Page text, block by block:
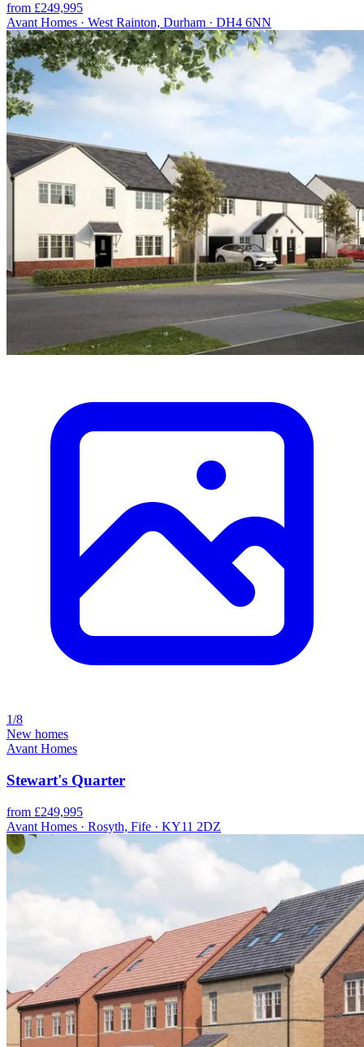
from £249,995
Avant Homes · West Rainton, Durham · DH4 6NN
1/8
New homes
Avant Homes
Stewart's Quarter
from £249,995
Avant Homes · Rosyth, Fife · KY11 2DZ